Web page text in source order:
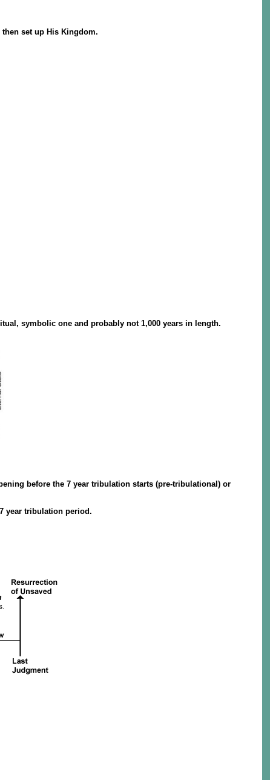
set up His Kingdom.
symbolic one and probably not 1,000 years in length.
before the 7 year tribulation starts (pre-tribulational) or
year tribulation period.